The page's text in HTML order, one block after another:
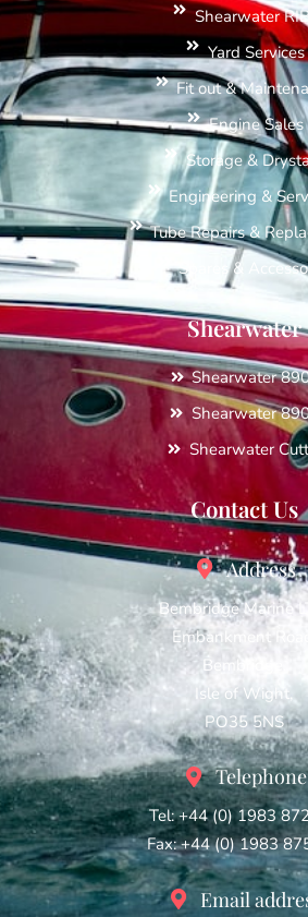
Shearwater
Yard Services
Fit out &
Engine Sales
Storage &
Engineering &
Tube Repairs &
Spares &
Shearwater
Shearwater
Shearwater
Shearwater
Contact Us
Address
Bembridge Marine
Embankment Road,
Bembridge,
Isle of Wight,
PO35 5NS
Telephone
Tel: +44 (0) 1983
Fax: +44 (0) 1983
Email